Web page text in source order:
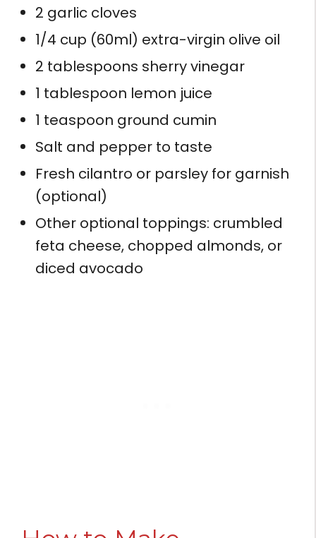
2 garlic cloves
1/4 cup (60ml) extra-virgin olive oil
2 tablespoons sherry vinegar
1 tablespoon lemon juice
1 teaspoon ground cumin
Salt and pepper to taste
Fresh cilantro or parsley for garnish
(optional)
Other optional toppings: crumbled
feta cheese, chopped almonds, or
diced avocado